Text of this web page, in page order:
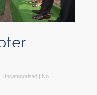
| Uncategorised | No